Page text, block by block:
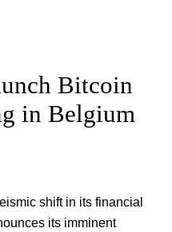
Bitcoin
in Belgium
shift in its financial
its imminent